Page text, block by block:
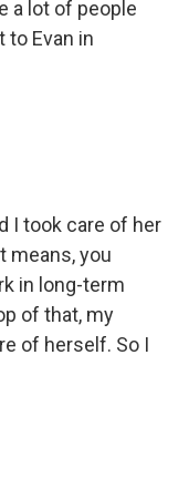
a lot of people
to Evan in
I took care of her
means, you
in long-term
of that, my
of herself. So I